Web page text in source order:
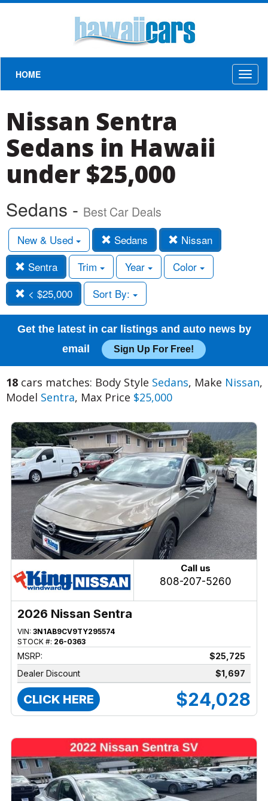
HOME
Nissan Sentra
Sedans in Hawaii
under $25,000
Sedans - Best Car Deals
New & Used Sedans
Nissan
Sentra
Trim Year
Color
< $25,000
Sort By:
Get the latest in car listings and auto news by
email
Sign Up For Free!
18 cars matches: Body Style Sedans, Make Nissan,
Model Sentra, Max Price $25,000
Call us
808-207-5260
2026 Nissan Sentra
VIN: 3N1AB9CV9TY295574
STOCK #: 26-0363
MSRP:
$25,725
Dealer Discount
$1,697
CLICK HERE $24,028